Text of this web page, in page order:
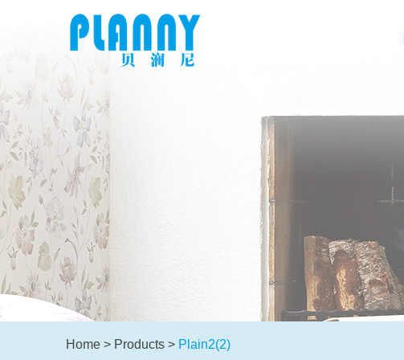
Home > Products > Plain2(2)